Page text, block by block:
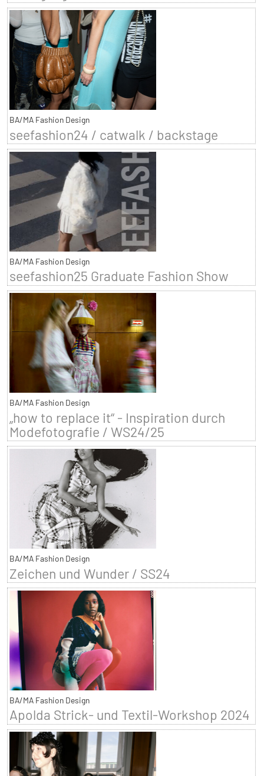
BA/MA Fashion Design
seefashion24 / catwalk / backstage
BA/MA Fashion Design
seefashion25 Graduate Fashion Show
BA/MA Fashion Design
„how to replace it“ - Inspiration durch
Modefotografie / WS24/25
BA/MA Fashion Design
Zeichen und Wunder / SS24
BA/MA Fashion Design
Apolda Strick- und Textil-Workshop 2024